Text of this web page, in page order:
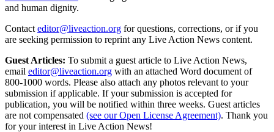
and human dignity.
Contact editor@liveaction.org for questions, corrections, or if you
are seeking permission to reprint any Live Action News content.
Guest Articles: To submit a guest article to Live Action News,
email editor@liveaction.org with an attached Word document of
800-1000 words. Please also attach any photos relevant to your
submission if applicable. If your submission is accepted for
publication, you will be notified within three weeks. Guest articles
are not compensated (see our Open License Agreement). Thank you
for your interest in Live Action News!